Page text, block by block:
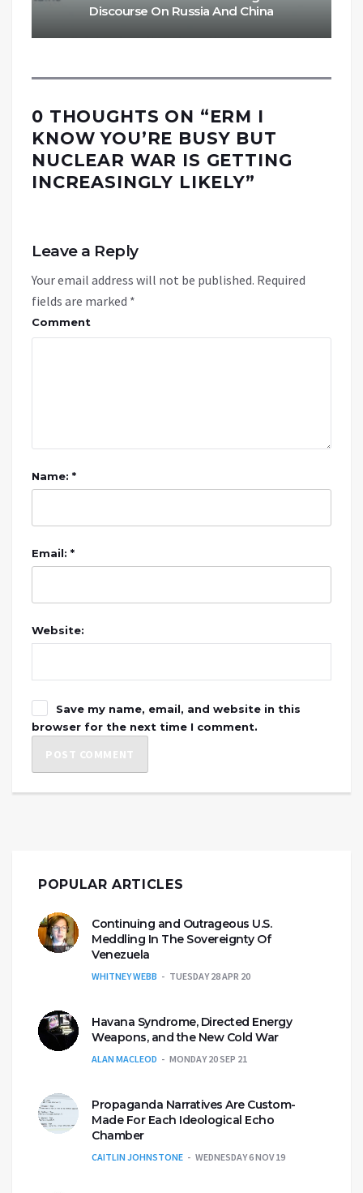
Discourse On Russia And China
0 THOUGHTS ON “ERM I
KNOW YOU’RE BUSY BUT
NUCLEAR WAR IS GETTING
INCREASINGLY LIKELY”
Leave a Reply
Your email address will not be published. Required
fields are marked *
Comment
Name: *
Email: *
Website:
Save my name, email, and website in this
browser for the next time I comment.
POPULAR ARTICLES
Continuing and Outrageous U.S.
Meddling In The Sovereignty Of
Venezuela
WHITNEY WEBB TUESDAY 28 APR 20
Havana Syndrome, Directed Energy
Weapons, and the New Cold War
ALAN MACLEOD MONDAY 20 SEP 21
Propaganda Narratives Are Custom-
Made For Each Ideological Echo
Chamber
CAITLIN JOHNSTONE WEDNESDAY 6 NOV 19